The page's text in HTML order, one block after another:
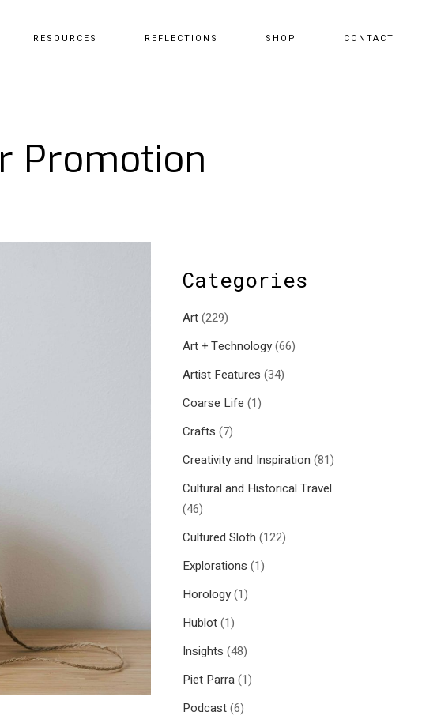
RESOURCES REFLECTIONS SHOP CONTACT
Promotion
Categories
Art(229)
Art + Technology(66)
Artist Features (34)
Coarse Life (1)
Crafts (7)
Creativity and Inspiration (81)
Cultural and Historical Travel
(46)
Cultured Sloth (122)
Explorations (1)
Horology(1)
Hublot(1)
Insights (48)
Piet Parra(1)
Podcast(6)